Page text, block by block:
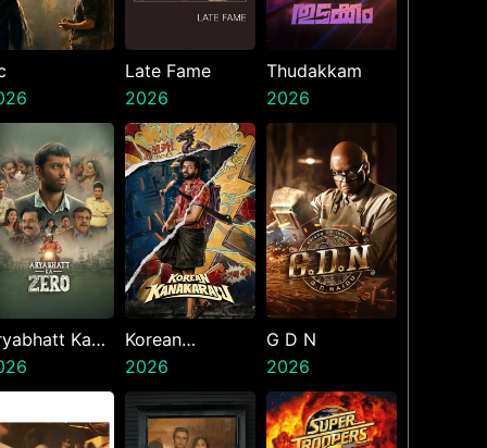
Late Fame
2026
Thudakkam
2026
Ka
Korean
Kanakaraju
2026
G D N
2026